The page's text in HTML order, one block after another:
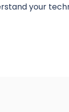
your